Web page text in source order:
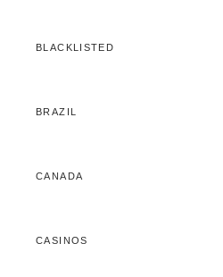
BLACKLISTED
BRAZIL
CANADA
CASINOS